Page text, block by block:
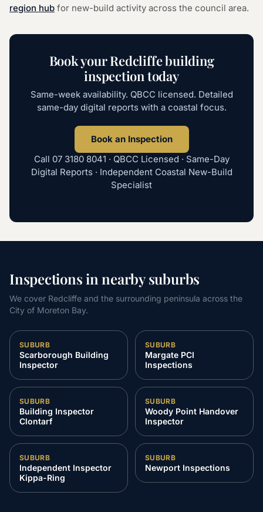
region hub for new-build activity across the council area.
Book your Redcliffe building
inspection today
Same-week availability. QBCC licensed. Detailed
same-day digital reports with a coastal focus.
Book an Inspection
Call 07 3180 8041 · QBCC Licensed · Same-Day
Digital Reports · Independent Coastal New-Build
Specialist
Inspections in nearby suburbs
We cover Redcliffe and the surrounding peninsula across the
City of Moreton Bay.
SUBURB
Scarborough Building
Inspector
SUBURB
Margate PCI
Inspections
SUBURB
Building Inspector
Clontarf
SUBURB
Woody Point Handover
Inspector
SUBURB
Independent Inspector
Kippa-Ring
SUBURB
Newport Inspections